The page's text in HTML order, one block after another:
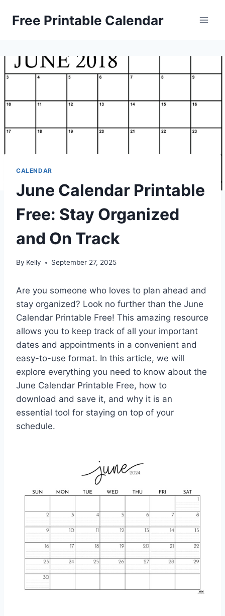
Free Printable Calendar
CALENDAR
June Calendar Printable
Free: Stay Organized
and On Track
By Kelly September 27, 2025
Are you someone who loves to plan ahead and
stay organized? Look no further than the June
Calendar Printable Free! This amazing resource
allows you to keep track of all your important
dates and appointments in a convenient and
easy-to-use format. In this article, we will
explore everything you need to know about the
June Calendar Printable Free, how to
download and save it, and why it is an
essential tool for staying on top of your
schedule.